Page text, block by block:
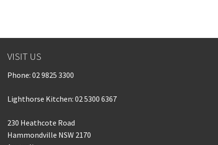
VISIT US
Phone: 02 9825 3300
Lighthorse Kitchen: 02 5300 6367
230 Heathcote Road
Hammondville NSW 2170